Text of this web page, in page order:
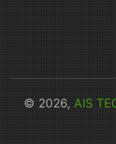
© 2026, AIS